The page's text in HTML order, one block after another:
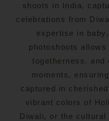
shoots in India,
celebrations from
expertise in
photoshoots
togetherness, and
moments,
captured in
vibrant colors of
Diwali, or the